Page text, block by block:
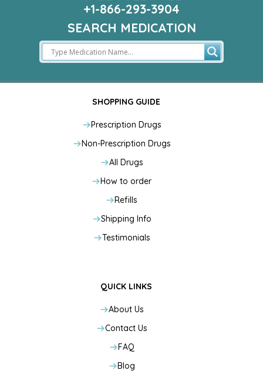
+1-866-293-3904
SEARCH MEDICATION
SHOPPING GUIDE
Prescription Drugs
Non-Prescription Drugs
All Drugs
How to order
Refills
Shipping Info
Testimonials
QUICK LINKS
About Us
Contact Us
FAQ
Blog